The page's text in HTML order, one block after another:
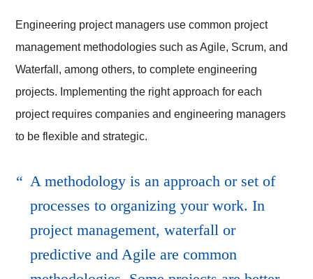
Engineering project managers use common project
management methodologies such as Agile, Scrum, and
Waterfall, among others, to complete engineering
projects. Implementing the right approach for each
project requires companies and engineering managers
to be flexible and strategic.
A methodology is an approach or set of
processes to organizing your work. In
project management, waterfall or
predictive and Agile are common